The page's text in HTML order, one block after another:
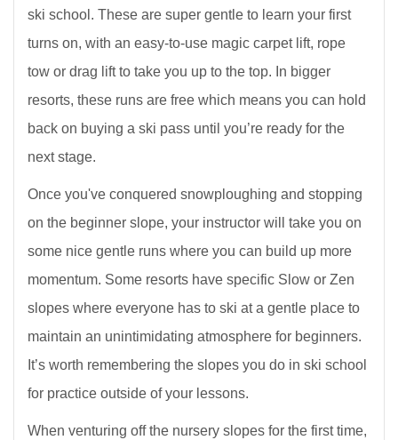
ski school. These are super gentle to learn your first
turns on, with an easy-to-use magic carpet lift, rope
tow or drag lift to take you up to the top. In bigger
resorts, these runs are free which means you can hold
back on buying a ski pass until you’re ready for the
next stage.
Once you've conquered snowploughing and stopping
on the beginner slope, your instructor will take you on
some nice gentle runs where you can build up more
momentum. Some resorts have specific Slow or Zen
slopes where everyone has to ski at a gentle place to
maintain an unintimidating atmosphere for beginners.
It’s worth remembering the slopes you do in ski school
for practice outside of your lessons.
When venturing off the nursery slopes for the first time,